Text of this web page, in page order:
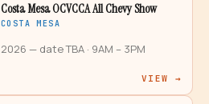
Costa Mesa OCVCCA All Chevy Show
COSTA MESA
2026 — date TBA · 9AM – 3PM
VIEW →